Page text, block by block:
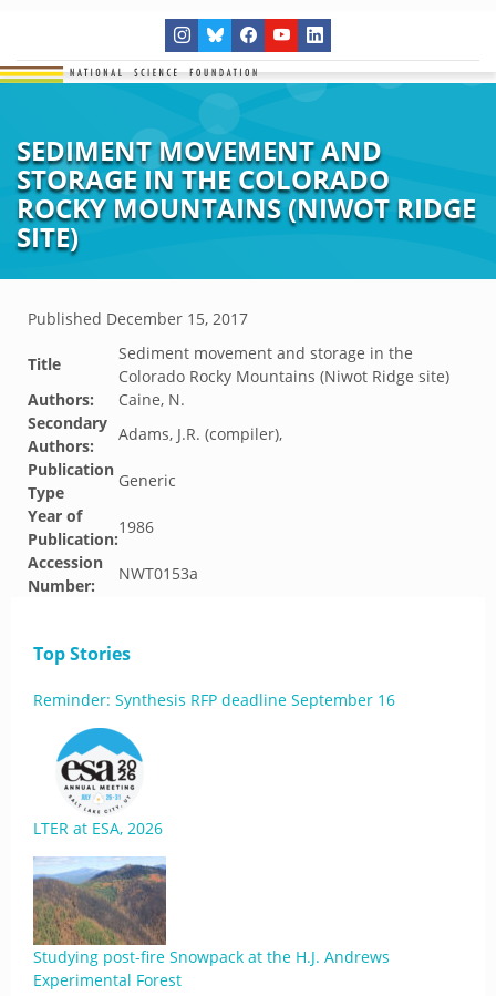
SEDIMENT MOVEMENT AND
STORAGE IN THE COLORADO
ROCKY MOUNTAINS (NIWOT RIDGE
SITE)
Published December 15, 2017
Title
Sediment movement and storage in the
Colorado Rocky Mountains (Niwot Ridge site)
Authors:
Caine, N.
Secondary
Authors:
Adams, J.R. (compiler),
Publication
Type
Generic
Year of
Publication:
1986
Accession
Number:
NWT0153a
Top Stories
Reminder: Synthesis RFP deadline September 16
LTER at ESA, 2026
Studying post-fire Snowpack at the H.J. Andrews
Experimental Forest